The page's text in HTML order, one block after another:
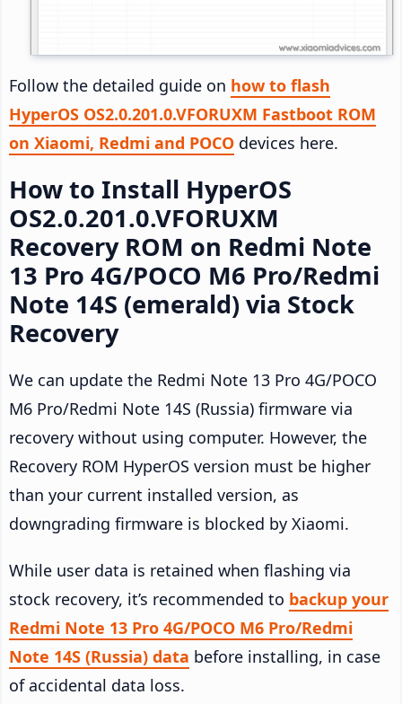
Follow the detailed guide on how to flash
HyperOS OS2.0.201.0.VFORUXM Fastboot ROM
on Xiaomi, Redmi and POCO devices here.
How to Install HyperOS
OS2.0.201.0.VFORUXM
Recovery ROM on Redmi Note
13 Pro 4G/POCO M6 Pro/Redmi
Note 14S (emerald) via Stock
Recovery
We can update the Redmi Note 13 Pro 4G/POCO
M6 Pro/Redmi Note 14S (Russia) firmware via
recovery without using computer. However, the
Recovery ROM HyperOS version must be higher
than your current installed version, as
downgrading firmware is blocked by Xiaomi.
While user data is retained when flashing via
stock recovery, it’s recommended to backup your
Redmi Note 13 Pro 4G/POCO M6 Pro/Redmi
Note 14S (Russia) data before installing, in case
of accidental data loss.